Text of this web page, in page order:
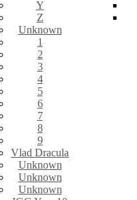
Y
Z
Unknown
1
2
3
4
5
6
7
8
9
Vlad Dracula
Unknown
Unknown
Unknown